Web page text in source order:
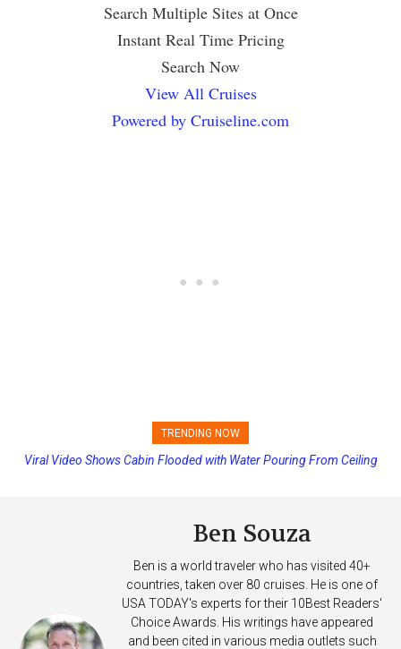
Search Multiple Sites at Once
Instant Real Time Pricing
Search Now
View All Cruises
Powered by Cruiseline.com
TRENDING NOW
Carnival Adds Free Nacho Bowls on Six Cruise Ships; Coming to
Viral Video Shows Cabin Flooded with Water Pouring From Ceiling
Ben Souza
Ben is a world traveler who has visited 40+
countries, taken over 80 cruises. He is one of
USA TODAY's experts for their 10Best Readers'
Choice Awards. His writings have appeared
and been cited in various media outlets such